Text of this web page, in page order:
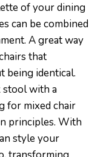
of your dining
can be combined
A great way
that
being identical.
stool with a
for mixed chair
principles. With
style your